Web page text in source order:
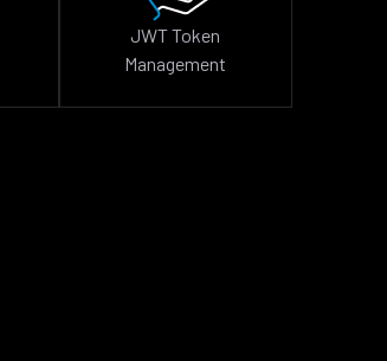
JWT Token
Management